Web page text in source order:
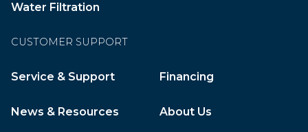
Water Filtration
CUSTOMER SUPPORT
Service & Support Financing
News & Resources About Us